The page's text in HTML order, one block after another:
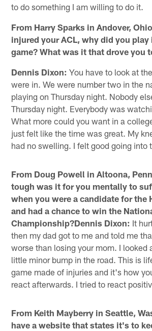
to do something I am willing to do it.
From Harry Sparks in Andover,
injured your ACL, why did you play
game? What was it that drove you
Dennis Dixon: You have to look at
were in. We were number two in the
playing on Thursday night. Nobody
Thursday night. Everybody was
What more could you want in a
just felt like the time was great. My
had no swelling. I felt good going into
From Doug Powell in Altoona,
tough was it for you mentally to
when you were a candidate for the
and had a chance to win the
Championship?Dennis Dixon: It
then my dad got to me and told me
worse than losing your mom. I looked
little minor bump in the road. This is
game made of injuries and it's how
react afterwards. I tried to react
From Keith Mayberry in Seattle,
have a website that states it's to